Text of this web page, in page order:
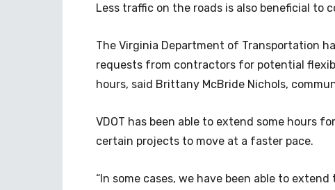
Less traffic on the roads is also beneficial to
The Virginia Department of Transportation
requests from contractors for potential
hours, said Brittany McBride Nichols,
VDOT has been able to extend some hours
certain projects to move at a faster pace.
“In some cases, we have been able to